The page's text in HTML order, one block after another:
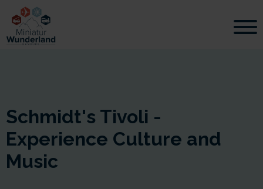
Schmidt's Tivoli -
Experience Culture and
Music